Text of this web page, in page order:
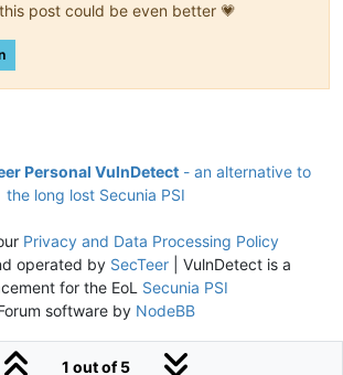
post could be even better 💗
1 out of 5
Personal VulnDetect - an alternative to
the long lost Secunia PSI
Privacy and Data Processing Policy
operated by SecTeer| VulnDetect is a
for the EoL Secunia PSI
software by NodeBB